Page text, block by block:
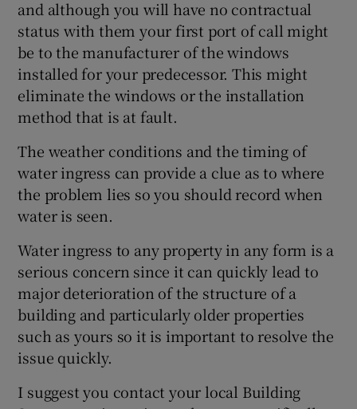
and although you will have no contractual
status with them your first port of call might
be to the manufacturer of the windows
installed for your predecessor. This might
eliminate the windows or the installation
method that is at fault.
The weather conditions and the timing of
water ingress can provide a clue as to where
the problem lies so you should record when
water is seen.
Water ingress to any property in any form is a
serious concern since it can quickly lead to
major deterioration of the structure of a
building and particularly older properties
such as yours so it is important to resolve the
issue quickly.
I suggest you contact your local Building